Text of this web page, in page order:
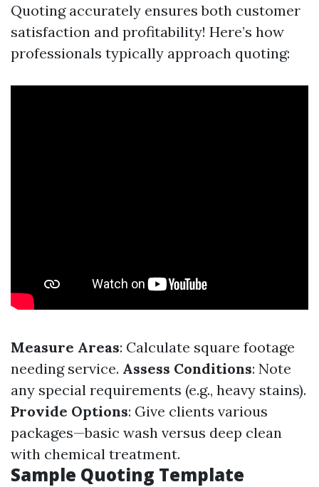
Quoting accurately ensures both customer
satisfaction and profitability! Here’s how
professionals typically approach quoting:
Measure Areas: Calculate square footage
needing service. Assess Conditions: Note
any special requirements (e.g., heavy stains).
Provide Options: Give clients various
packages—basic wash versus deep clean
with chemical treatment.
Sample Quoting Template